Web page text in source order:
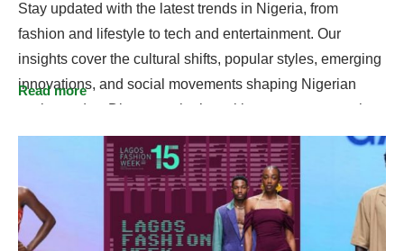
Stay updated with the latest trends in Nigeria, from
fashion and lifestyle to tech and entertainment. Our
insights cover the cultural shifts, popular styles, emerging
innovations, and social movements shaping Nigerian
society today. Discover what’s making waves across the
country and gain a fresh perspective on Nigeria’s
dynamic and evolving trends.
Read more